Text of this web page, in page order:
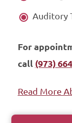
Auditory
For
call (973)
Read More